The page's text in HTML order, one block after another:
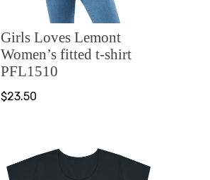
Girls Loves Lemont
Women’s fitted t-shirt
PFL1510
$23.50